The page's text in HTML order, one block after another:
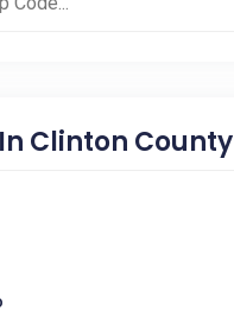
Clinton County